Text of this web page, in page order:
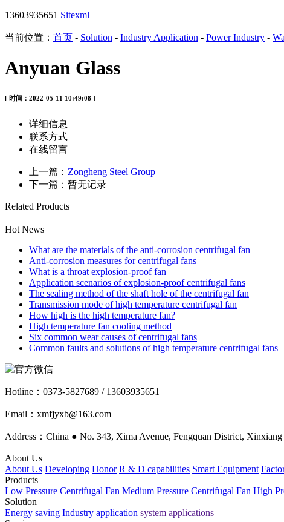
13603935651 Sitexml
当前位置： 首页 - Solution - Industry Application - Power Industry -
Anyuan Glass
[ 时间：2022-05-11 10:49:08 ]
详细信息
联系方式
在线留言
上一篇： Zongheng Steel Group
下一篇：暂无记录
Related Products
Hot News
What are the materials of the anti-corrosion centrifugal fan
Anti-corrosion measures for centrifugal fans
What is a throat explosion-proof fan
Application scenarios of explosion-proof centrifugal fans
The sealing method of the shaft hole of the centrifugal fan
Transmission mode of high temperature centrifugal fan
How high is the high temperature fan?
High temperature fan cooling method
Six common wear causes of centrifugal fans
Common faults and solutions of high temperature centrifugal fans
Hotline： 0373-5827689 / 13603935651
Email：xmfjyxb@163.com
Address：China ● No. 343, Xima Avenue, Fengquan District,
About Us
About Us Developing Honor R & D capabilities Smart Equipment
Products
Low Pressure Centrifugal Fan Medium Pressure Centrifugal Fan High
Solution
Energy saving Industry application system applications